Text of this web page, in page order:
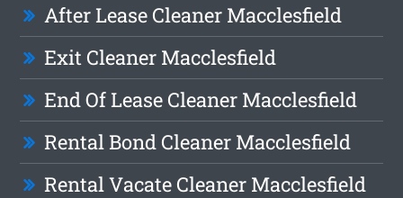
After Lease Cleaner Macclesfield
Exit Cleaner Macclesfield
End Of Lease Cleaner Macclesfield
Rental Bond Cleaner Macclesfield
Rental Vacate Cleaner Macclesfield